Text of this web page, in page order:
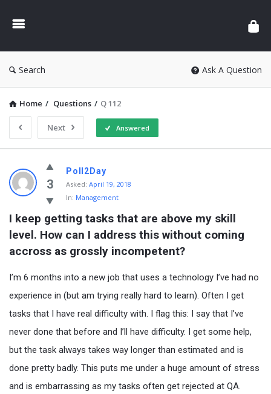
Search Ask A Question
Home / Questions / Q 112
Next Answered
3
Poll2Day
Asked: April 19, 2018
In: Management
I keep getting tasks that are above my skill
level. How can I address this without coming
accross as grossly incompetent?
I’m 6 months into a new job that uses a technology I’ve had no
experience in (but am trying really hard to learn). Often I get
tasks that I have real difficulty with. I flag this: I say that I’ve
never done that before and I’ll have difficulty. I get some help,
but the task always takes way longer than estimated and is
done pretty badly. This puts me under a huge amount of stress
and is embarrassing as my tasks often get rejected at QA.